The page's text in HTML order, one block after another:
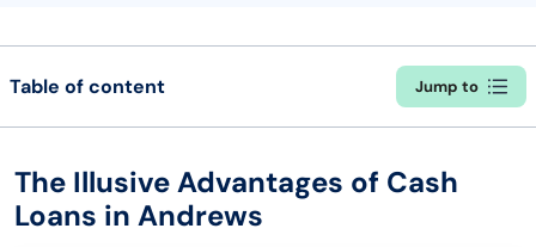
Table of content Jump to
The Illusive Advantages of Cash
Loans in Andrews